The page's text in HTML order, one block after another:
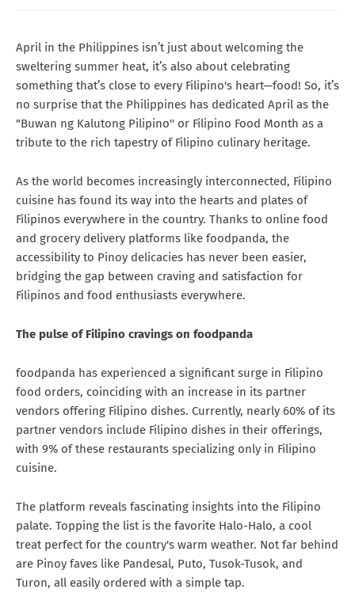
April in the Philippines isn’t just about welcoming the
sweltering summer heat, it’s also about celebrating
something that’s close to every Filipino's heart—food! So, it’s
no surprise that the Philippines has dedicated April as the
"Buwan ng Kalutong Pilipino'' or Filipino Food Month as a
tribute to the rich tapestry of Filipino culinary heritage.
As the world becomes increasingly interconnected, Filipino
cuisine has found its way into the hearts and plates of
Filipinos everywhere in the country. Thanks to online food
and grocery delivery platforms like foodpanda, the
accessibility to Pinoy delicacies has never been easier,
bridging the gap between craving and satisfaction for
Filipinos and food enthusiasts everywhere.
The pulse of Filipino cravings on foodpanda
foodpanda has experienced a significant surge in Filipino
food orders, coinciding with an increase in its partner
vendors offering Filipino dishes. Currently, nearly 60% of its
partner vendors include Filipino dishes in their offerings,
with 9% of these restaurants specializing only in Filipino
cuisine.
The platform reveals fascinating insights into the Filipino
palate. Topping the list is the favorite Halo-Halo, a cool
treat perfect for the country's warm weather. Not far behind
are Pinoy faves like Pandesal, Puto, Tusok-Tusok, and
Turon, all easily ordered with a simple tap.